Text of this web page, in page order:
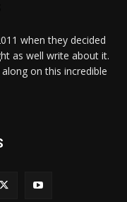
when they decided
as well write about it.
on this incredible